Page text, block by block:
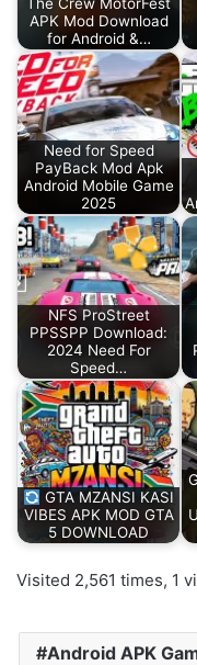
The Crew MotorFest
APK Mod Download
for Android &…
Need for Speed
PayBack Mod Apk
Android Mobile Game
2025
NFS ProStreet
PPSSPP Download:
2024 Need For
Speed…
GTA MZANSI KASI
VIBES APK MOD GTA
5 DOWNLOAD
Visited 2,561 times, 1
Android APK